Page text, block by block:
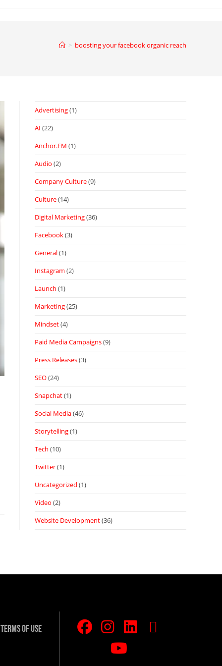
> boosting your facebook organic reach
Advertising(1)
AI (22)
Anchor.FM (1)
Audio (2)
Company Culture(9)
Culture(14)
Digital Marketing(36)
Facebook(3)
General(1)
Instagram (2)
Launch (1)
Marketing(25)
Mindset(4)
Paid Media Campaigns(9)
Press Releases(3)
SEO(24)
Snapchat(1)
Social Media(46)
Storytelling(1)
Tech (10)
Twitter(1)
Uncategorized (1)
Video (2)
Website Development(36)
Terms Of Use